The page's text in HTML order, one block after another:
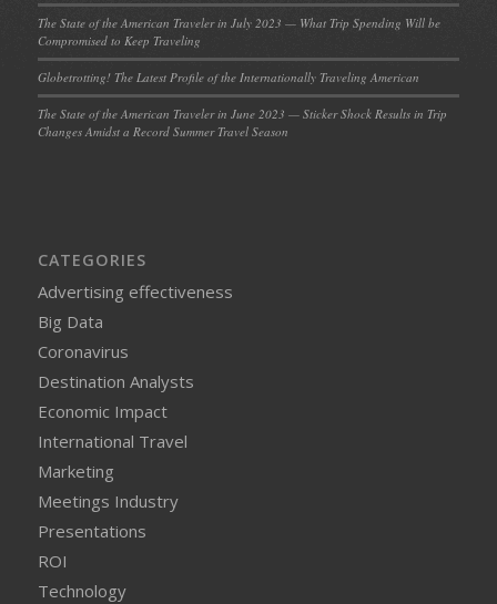
The State of the American Traveler in July 2023 — What Trip Spending Will be
Compromised to Keep Traveling
Globetrotting! The Latest Profile of the Internationally Traveling American
The State of the American Traveler in June 2023 — Sticker Shock Results in Trip
Changes Amidst a Record Summer Travel Season
CATEGORIES
Advertising effectiveness
Big Data
Coronavirus
Destination Analysts
Economic Impact
International Travel
Marketing
Meetings Industry
Presentations
ROI
Technology